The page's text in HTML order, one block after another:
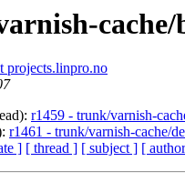
projects.linpro.no
r1459 - trunk/varnish-
r1461 - trunk/varnish-cache/
] [ thread ] [ subject ] [